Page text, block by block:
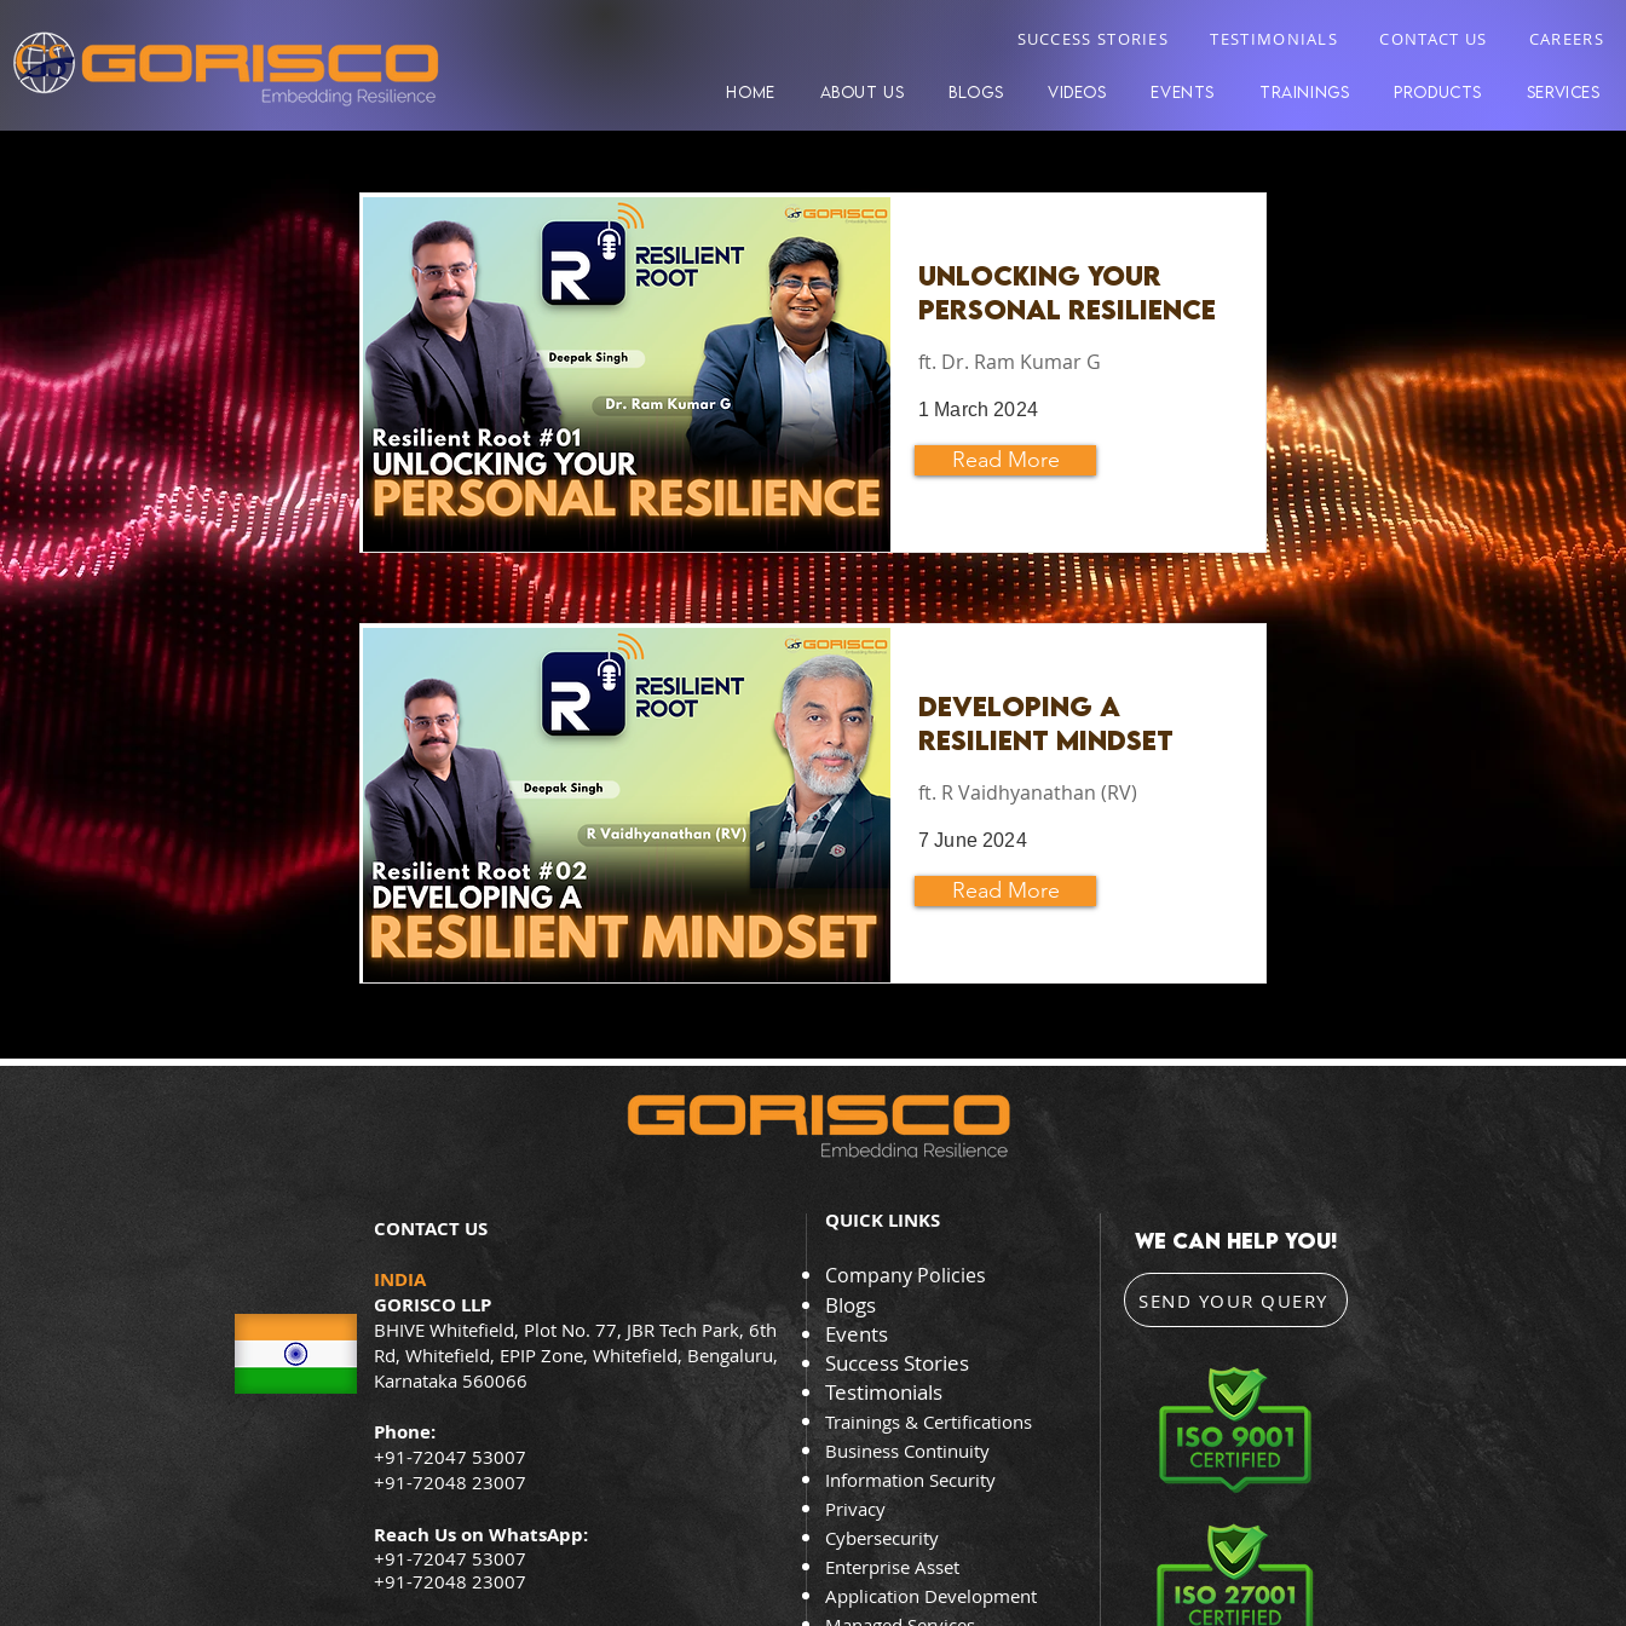
SUCCESS STORIES TESTIMONIALS CONTACT US CAREERS
HOME ABOUT US BLOGS VIDEOS EVENTS TRAININGS PRODUCTS SERVICES
Unlocking Your
Personal Resilience
ft. Dr. Ram Kumar G
1 March 2024
Read More
Developing a
Resilient Mindset
ft. R Vaidhyanathan (RV)
7 June 2024
Read More
CONTACT US
INDIA
GORISCO LLP
BHIVE Whitefield, Plot No. 77, JBR Tech Park, 6th
Rd, Whitefield, EPIP Zone, Whitefield, Bengaluru,
Karnataka 560066
Phone:
+91-72047 53007
+91-72048 23007
Reach Us on WhatsApp:
+91-72047 53007
+91-72048 23007
QUICK LINKS
Company Policies
Blogs
Events
Success Stories
Testimonials
Trainings & Certifications
Business Continuity
Information Security
Privacy
Cybersecurity
Enterprise Asset
Application Development
we can help you!
SEND YOUR QUERY